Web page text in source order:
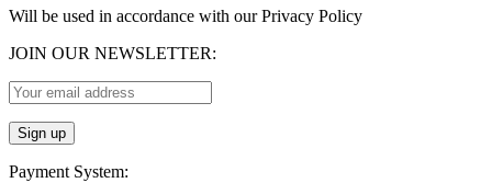
Will be used in accordance with our Privacy Policy
JOIN OUR NEWSLETTER:
Payment System: